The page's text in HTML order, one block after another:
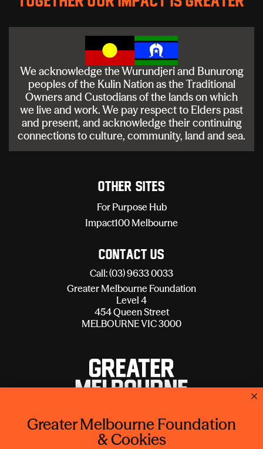
We acknowledge the Wurundjeri and Bunurong
peoples of the Kulin Nation as the Traditional
Owners and Custodians of the lands on which
we live and work. We pay respect to Elders past
and present, and acknowledge their continuing
connections to culture, community, land and sea.
Other sites
For Purpose Hub
Impact100 Melbourne
Contact Us
Call: (03) 9633 0033
Greater Melbourne Foundation
Level 4
454 Queen Street
MELBOURNE VIC 3000
Lord Mayor's Charitable Foundation is operating as Greater
Melbourne Foundation.
Greater Melbourne Foundation
& Cookies